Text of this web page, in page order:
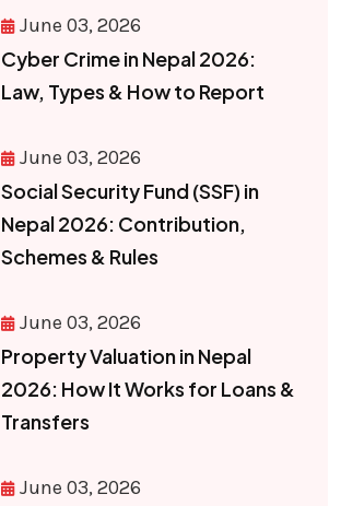
June 03, 2026
Cyber Crime in Nepal 2026:
Law, Types & How to Report
June 03, 2026
Social Security Fund (SSF) in
Nepal 2026: Contribution,
Schemes & Rules
June 03, 2026
Property Valuation in Nepal
2026: How It Works for Loans &
Transfers
June 03, 2026